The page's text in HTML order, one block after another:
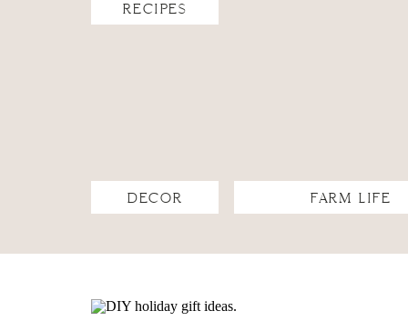
RECIPES
DECOR FARM LIFE